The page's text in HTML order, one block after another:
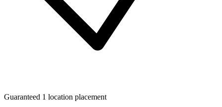
Guaranteed 1 location placement